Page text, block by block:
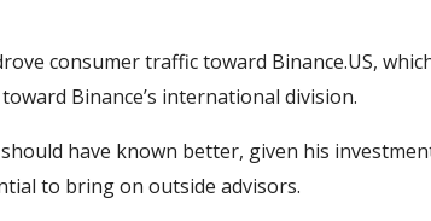
consumer traffic toward Binance.US,
Binance’s international division.
have known better, given his
to bring on outside advisors.